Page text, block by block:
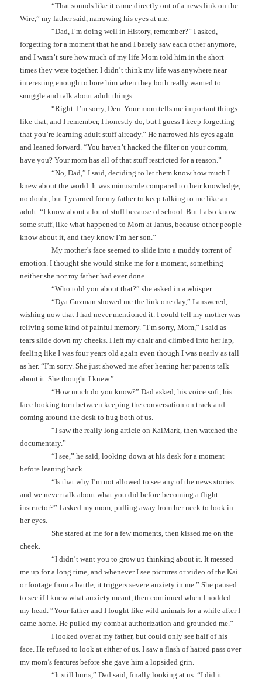
“That sounds like it came directly out of a news link on the
Wire,” my father said, narrowing his eyes at me.
“Dad, I’m doing well in History, remember?” I asked,
forgetting for a moment that he and I barely saw each other anymore,
and I wasn’t sure how much of my life Mom told him in the short
times they were together. I didn’t think my life was anywhere near
interesting enough to bore him when they both really wanted to
snuggle and talk about adult things.
“Right. I’m sorry, Den. Your mom tells me important things
like that, and I remember, I honestly do, but I guess I keep forgetting
that you’re learning adult stuff already.” He narrowed his eyes again
and leaned forward. “You haven’t hacked the filter on your comm,
have you? Your mom has all of that stuff restricted for a reason.”
“No, Dad,” I said, deciding to let them know how much I
knew about the world. It was minuscule compared to their knowledge,
no doubt, but I yearned for my father to keep talking to me like an
adult. “I know about a lot of stuff because of school. But I also know
some stuff, like what happened to Mom at Janus, because other people
know about it, and they know I’m her son.”
My mother’s face seemed to slide into a muddy torrent of
emotion. I thought she would strike me for a moment, something
neither she nor my father had ever done.
“Who told you about that?” she asked in a whisper.
“Dya Guzman showed me the link one day,” I answered,
wishing now that I had never mentioned it. I could tell my mother was
reliving some kind of painful memory. “I’m sorry, Mom,” I said as
tears slide down my cheeks. I left my chair and climbed into her lap,
feeling like I was four years old again even though I was nearly as tall
as her. “I’m sorry. She just showed me after hearing her parents talk
about it. She thought I knew.”
“How much do you know?” Dad asked, his voice soft, his
face looking torn between keeping the conversation on track and
coming around the desk to hug both of us.
“I saw the really long article on KaiMark, then watched the
documentary.”
“I see,” he said, looking down at his desk for a moment
before leaning back.
“Is that why I’m not allowed to see any of the news stories
and we never talk about what you did before becoming a flight
instructor?” I asked my mom, pulling away from her neck to look in
her eyes.
She stared at me for a few moments, then kissed me on the
cheek.
“I didn’t want you to grow up thinking about it. It messed
me up for a long time, and whenever I see pictures or video of the Kai
or footage from a battle, it triggers severe anxiety in me.” She paused
to see if I knew what anxiety meant, then continued when I nodded
my head. “Your father and I fought like wild animals for a while after I
came home. He pulled my combat authorization and grounded me.”
I looked over at my father, but could only see half of his
face. He refused to look at either of us. I saw a flash of hatred pass over
my mom’s features before she gave him a lopsided grin.
“It still hurts,” Dad said, finally looking at us. “I did it